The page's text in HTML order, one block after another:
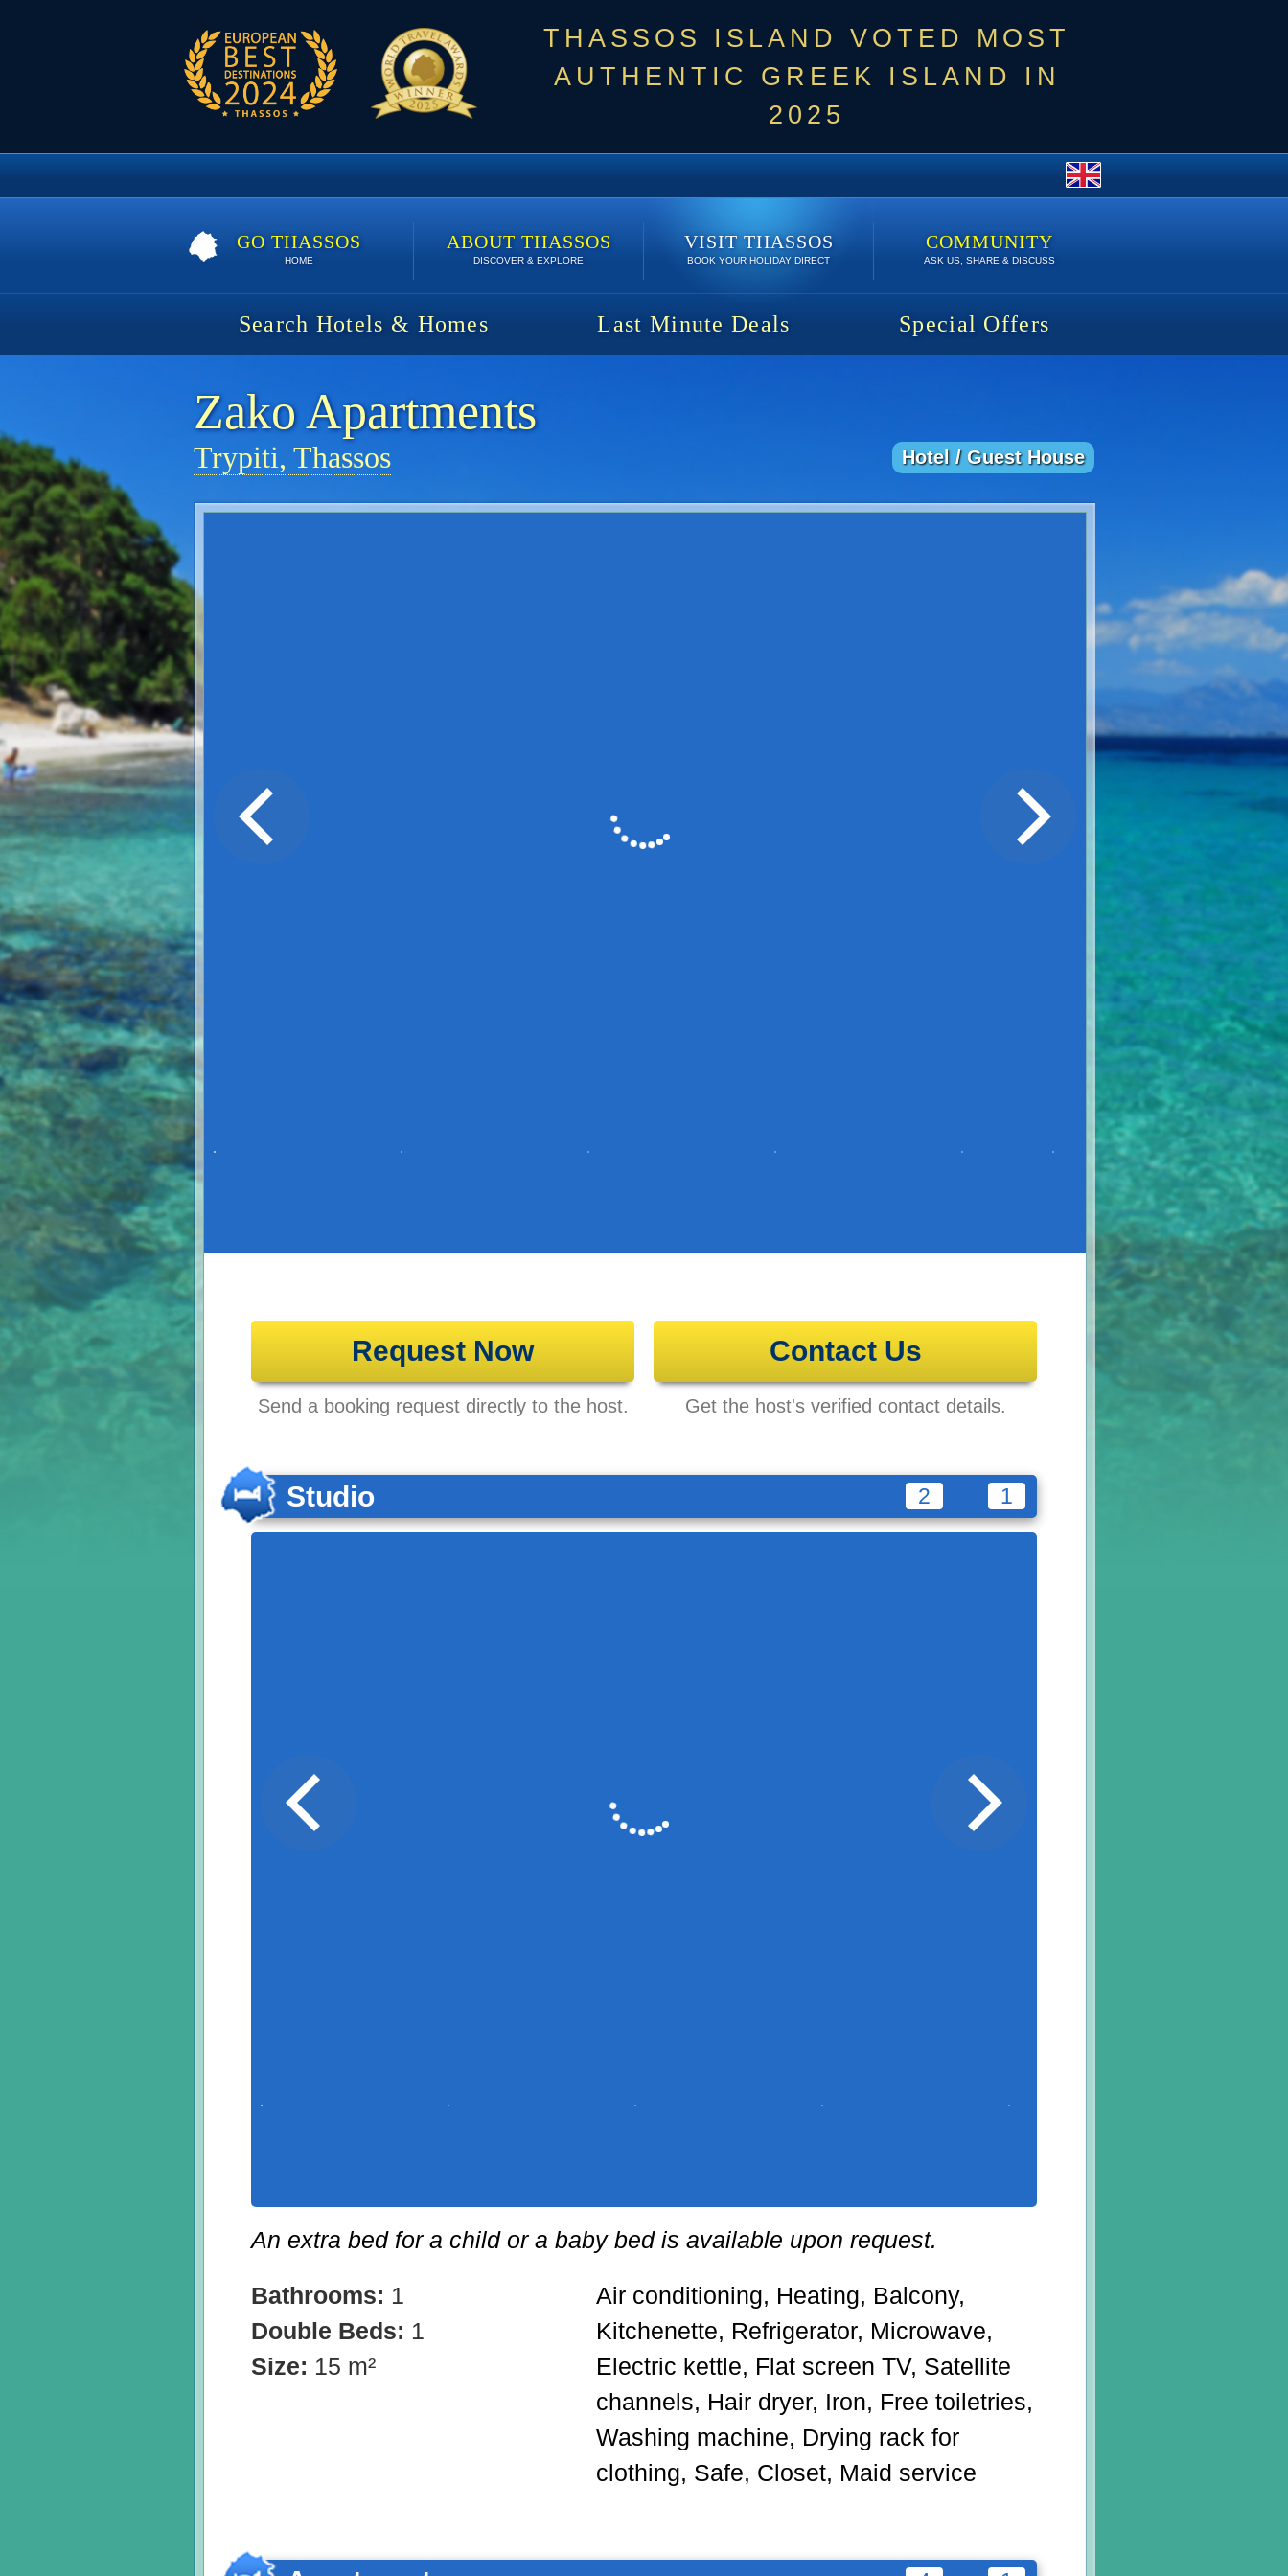
THASSOS ISLAND VOTED MOST
AUTHENTIC GREEK ISLAND IN
2025
GO THASSOS
HOME
ABOUT THASSOS
DISCOVER & EXPLORE
VISIT THASSOS
BOOK YOUR HOLIDAY DIRECT
COMMUNITY
ASK US, SHARE & DISCUSS
Search Hotels & Homes Last Minute Deals Special Offers
Zako Apartments
Trypiti, Thassos Hotel / Guest House
Request Now
Send a booking request directly to the host.
Contact Us
Get the host's verified contact details.
Studio 2 1
An extra bed for a child or a baby bed is available upon request.
Bathrooms: 1
Double Beds: 1
Size: 15 m²
Air conditioning, Heating, Balcony,
Kitchenette, Refrigerator, Microwave,
Electric kettle, Flat screen TV, Satellite
channels, Hair dryer, Iron, Free toiletries,
Washing machine, Drying rack for
clothing, Safe, Closet, Maid service